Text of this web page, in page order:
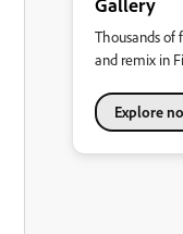
Thousands of
and remix in
Explore